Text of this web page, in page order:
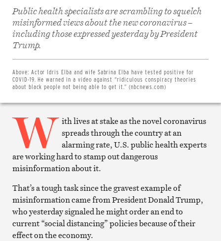
Public health specialists are scrambling to squelch
misinformed views about the new coronavirus –
including those expressed yesterday by President
Trump.
Above: Actor Idris Elba and wife Sabrina Elba have tested positive for
COVID-19. He warned in a video against “ridiculous conspiracy theories
about black people not being able to get it.” (nbcnews.com)
Facebook
on
Twitter
Print
article
W ith lives at stake as the novel coronavirus
spreads through the country at an
alarming rate, U.S. public health experts
are working hard to stamp out dangerous
misinformation about it.
That’s a tough task since the gravest example of
misinformation came from President Donald Trump,
who yesterday signaled he might order an end to
current “social distancing” policies because of their
effect on the economy.